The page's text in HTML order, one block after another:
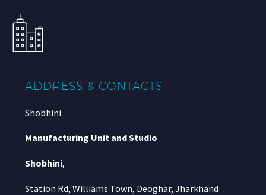
ADDRESS & CONTACTS
Shobhini
Manufacturing Unit and Studio
Shobhini,
Station Rd, Williams Town, Deoghar, Jharkhand